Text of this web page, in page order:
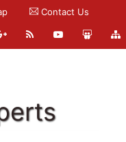
Contact Us